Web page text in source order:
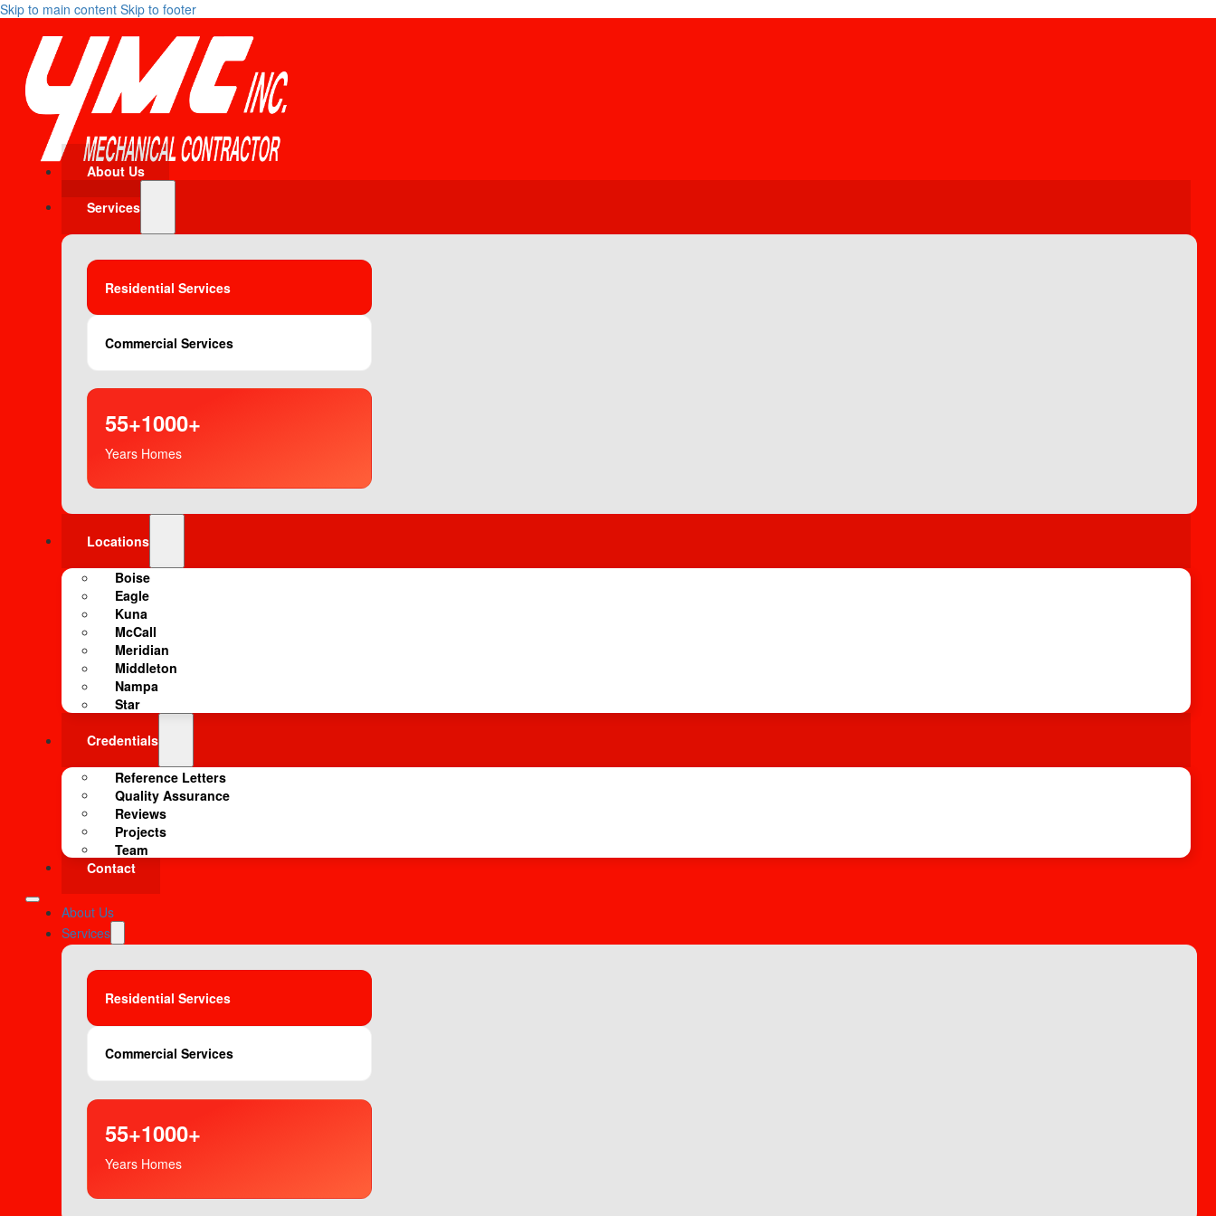
Skip to main content Skip to footer
About Us
Services
Residential Services
Commercial Services
55+
Years
1000+
Homes
Locations
Boise
Eagle
Kuna
McCall
Meridian
Middleton
Nampa
Star
Credentials
Reference Letters
Quality Assurance
Reviews
Projects
Team
Contact
About Us
Services
Residential Services
Commercial Services
55+
Years
1000+
Homes